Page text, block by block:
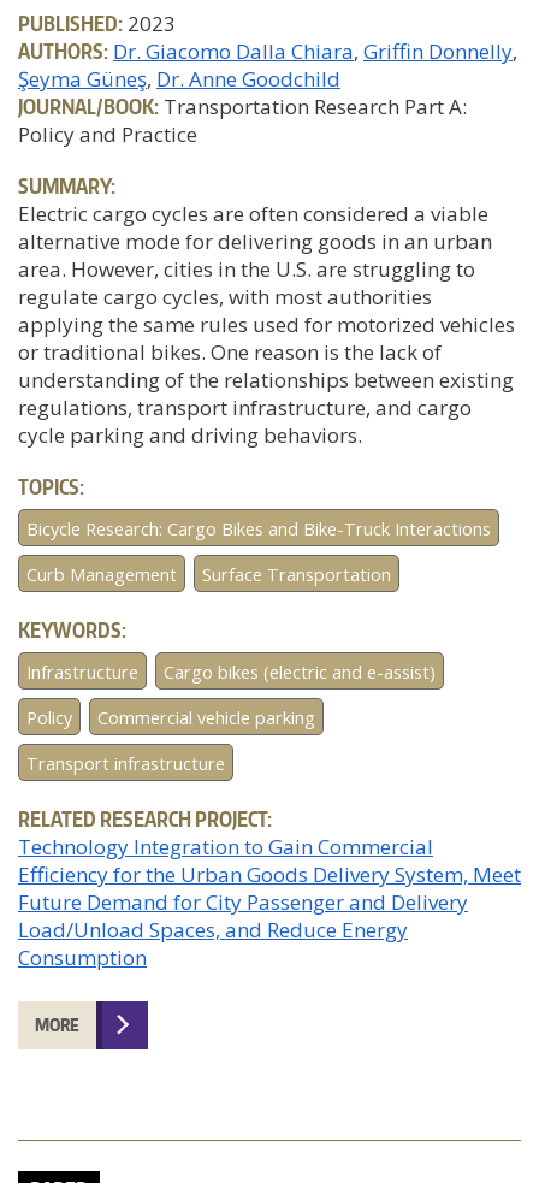
PUBLISHED: 2023
AUTHORS: Dr. Giacomo Dalla Chiara Griffin Donnelly
Şeyma Güneş Dr. Anne Goodchild
JOURNAL/BOOK: Transportation Research Part A:
Policy and Practice
SUMMARY:
Electric cargo cycles are often considered a viable
alternative mode for delivering goods in an urban
area. However, cities in the U.S. are struggling to
regulate cargo cycles, with most authorities
applying the same rules used for motorized vehicles
or traditional bikes. One reason is the lack of
understanding of the relationships between existing
regulations, transport infrastructure, and cargo
cycle parking and driving behaviors.
TOPICS:
Bicycle Research: Cargo Bikes and Bike-Truck Interactions
Curb Management
Surface Transportation
KEYWORDS:
Infrastructure
Cargo bikes (electric and e-assist)
Policy
Commercial vehicle parking
Transport infrastructure
RELATED RESEARCH PROJECT:
Technology Integration to Gain Commercial
Efficiency for the Urban Goods Delivery System, Meet
Future Demand for City Passenger and Delivery
Load/Unload Spaces, and Reduce Energy
Consumption
MORE